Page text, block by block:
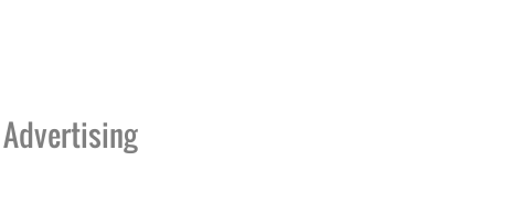
Advertising